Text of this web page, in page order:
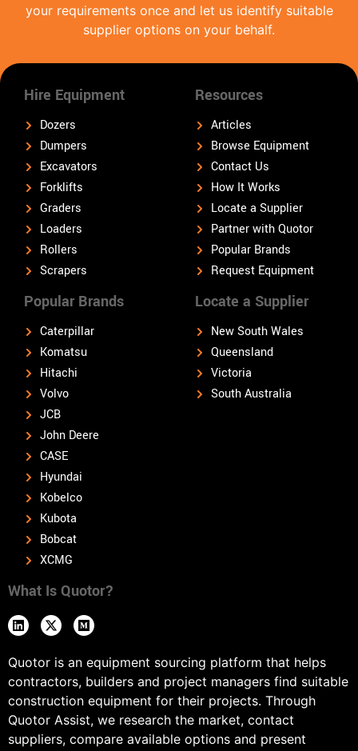
your requirements once and let us identify suitable
supplier options on your behalf.
Hire Equipment
Dozers
Dumpers
Excavators
Forklifts
Graders
Loaders
Rollers
Scrapers
Popular Brands
Caterpillar
Komatsu
Hitachi
Volvo
JCB
John Deere
CASE
Hyundai
Kobelco
Kubota
Bobcat
XCMG
Locate a Supplier
New South Wales
Queensland
Victoria
South Australia
Resources
Articles
Browse Equipment
Contact Us
How It Works
Locate a Supplier
Partner with Quotor
Popular Brands
Request Equipment
What Is Quotor?
Quotor is an equipment sourcing platform that helps
contractors, builders and project managers find suitable
construction equipment for their projects. Through
Quotor Assist, we research the market, contact
suppliers, compare available options and present